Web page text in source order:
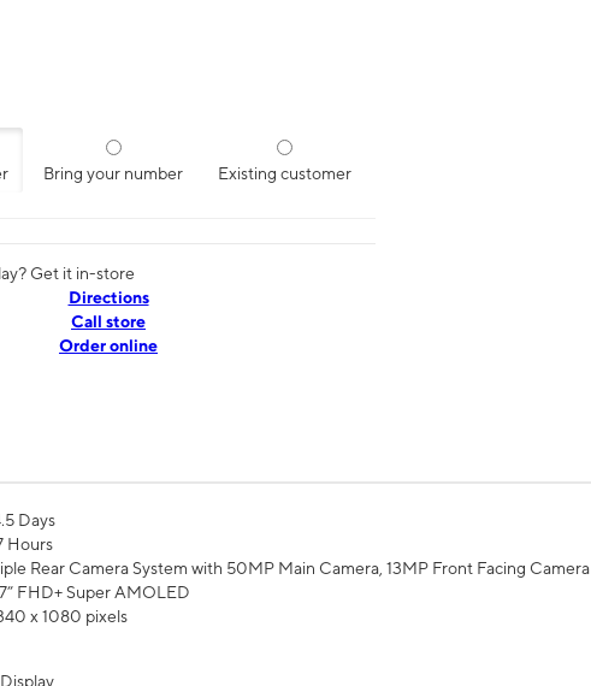
Bring your number Existing customer
Get it in-store
Directions
Call store
Order online
Days
Hours
Rear Camera System with 50MP Main Camera, 13MP Front Facing Camera
FHD+ Super AMOLED
x 1080 pixels